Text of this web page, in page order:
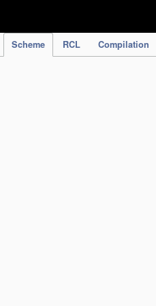
Scheme RCL Compilation